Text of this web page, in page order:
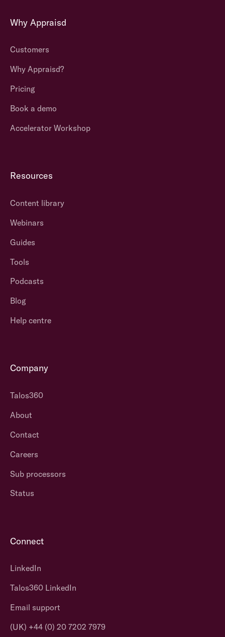
Why Appraisd
Customers
Why Appraisd?
Pricing
Book a demo
Accelerator Workshop
Resources
Content library
Webinars
Guides
Tools
Podcasts
Blog
Help centre
Company
Talos360
About
Contact
Careers
Sub processors
Status
Connect
LinkedIn
Talos360 LinkedIn
Email support
(UK) +44 (0) 20 7202 7979